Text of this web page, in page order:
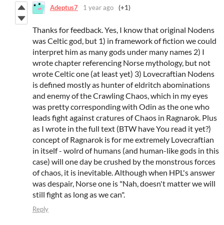
Adeptus7 1 year ago (+1)
Thanks for feedback. Yes, I know that original Nodens
was Celtic god, but 1) in framework of fiction we could
interpret him as many gods under many names 2) I
wrote chapter referencing Norse mythology, but not
wrote Celtic one (at least yet) 3) Lovecraftian Nodens
is defined mostly as hunter of eldritch abominations
and enemy of the Crawling Chaos, which in my eyes
was pretty corresponding with Odin as the one who
leads fight against cratures of Chaos in Ragnarok. Plus
as I wrote in the full text (BTW have You read it yet?)
concept of Ragnarok is for me extremely Lovecraftian
in itself - wolrd of humans (and human-like gods in this
case) will one day be crushed by the monstrous forces
of chaos, it is inevitable. Although when HPL's answer
was despair, Norse one is "Nah, doesn't matter we will
still fight as long as we can".
Reply